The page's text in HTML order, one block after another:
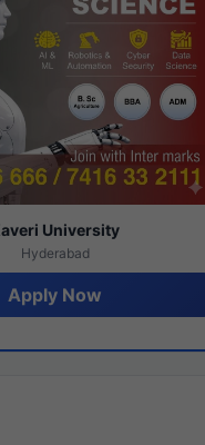
University
Hyderabad
Apply Now